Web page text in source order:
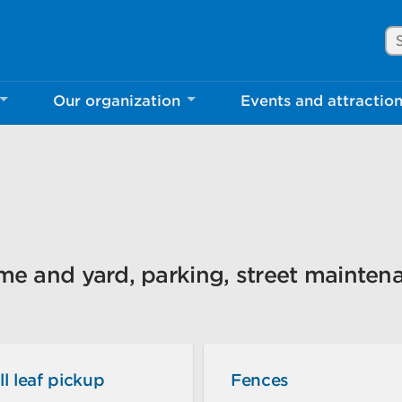
Our organization Events and
and yard, parking, street
leaf pickup Fences
Mississauga.ca.